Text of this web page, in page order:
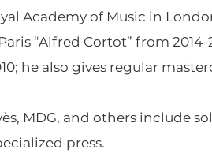
Academy of Music in
“Alfred Cortot” from
he also gives regular
MDG, and others include
press.